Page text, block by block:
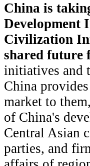
China is
Development
Civilization
shared future
initiatives and
China
market to
of China's
Central Asian
parties, and